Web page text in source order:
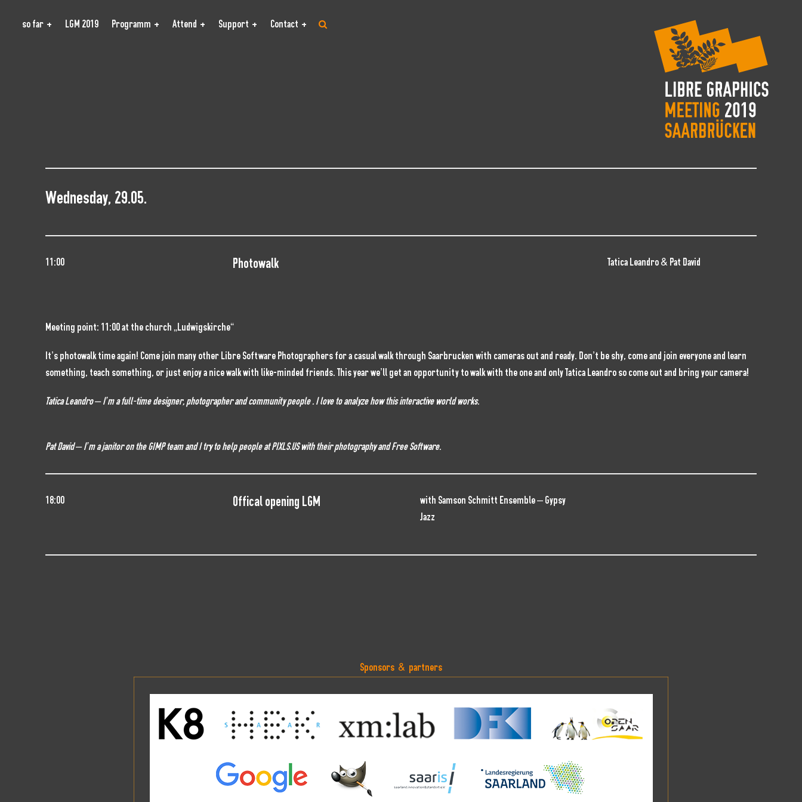
so far LGM 2019 Programm Attend Support Contact
Wednesday, 29.05.
11:00 Photowalk Tatica Leandro & Pat David
Meeting point: 11:00 at the church „Ludwigskirche“
It’s photowalk time again! Come join many other Libre Software Photographers for a casual walk through Saarbrucken with cameras out and ready. Don’t be shy, come and join everyone and learn
something, teach something, or just enjoy a nice walk with like-minded friends. This year we’ll get an opportunity to walk with the one and only Tatica Leandro so come out and bring your camera!
Tatica Leandro – I’m a full-time designer, photographer and community people . I love to analyze how this interactive world works.
Pat David – I’m a janitor on the GIMP team and I try to help people at PIXLS.US with their photography and Free Software.
18:00 Offical opening LGM
with Samson Schmitt Ensemble – Gypsy
Jazz
Sponsors & partners